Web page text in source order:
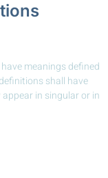
meanings defined
shall have
in singular or in